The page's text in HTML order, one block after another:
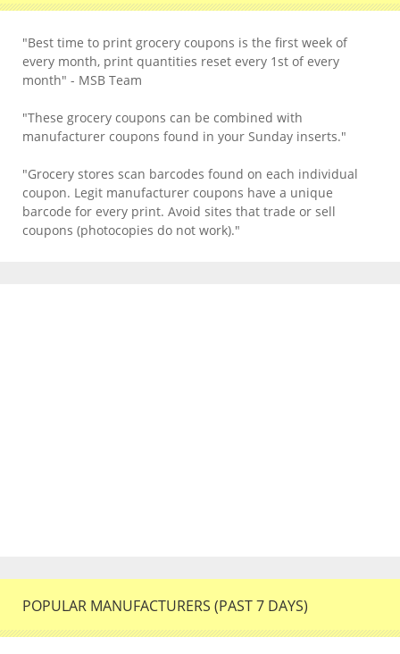
"Best time to print grocery coupons is the first week of
every month, print quantities reset every 1st of every
month" - MSB Team
"These grocery coupons can be combined with
manufacturer coupons found in your Sunday inserts."
"Grocery stores scan barcodes found on each individual
coupon. Legit manufacturer coupons have a unique
barcode for every print. Avoid sites that trade or sell
coupons (photocopies do not work)."
POPULAR MANUFACTURERS (PAST 7 DAYS)